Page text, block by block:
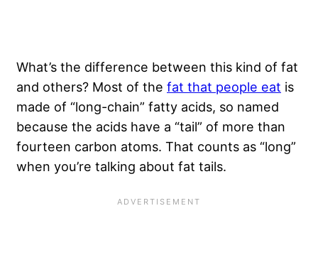
What’s the difference between this kind of fat
and others? Most of the fat that people eat is
made of “long-chain” fatty acids, so named
because the acids have a “tail” of more than
fourteen carbon atoms. That counts as “long”
when you’re talking about fat tails.